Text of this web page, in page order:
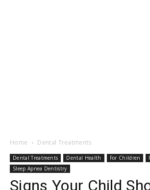
Home Dental Treatments
Dental Treatments Dental Health For Children
Sleep Apnea Dentistry
Signs Your Child